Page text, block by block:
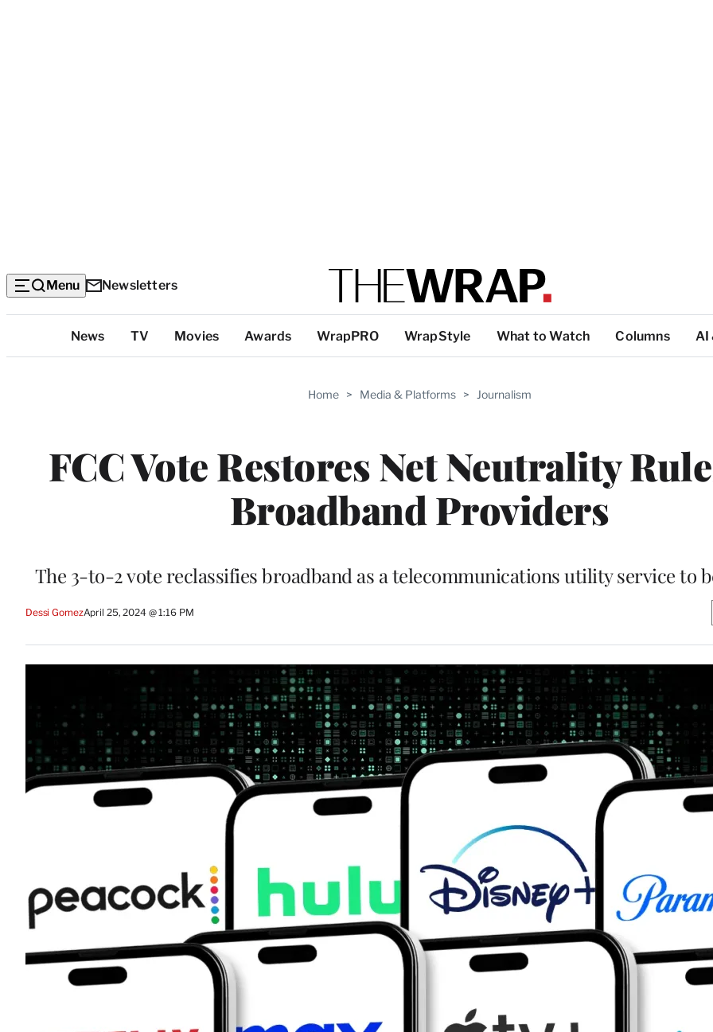
Menu Newsletters
Categories
News TV Movies Awards WrapPRO WrapStyle What to Watch Columns AI
Home > Media & Platforms > Journalism
FCC Vote Restores Net Neutrality
Broadband Providers
The 3-to-2 vote reclassifies broadband as a telecommunications utility service to
Dessi GomezApril 25, 2024 @ 1:16 PM